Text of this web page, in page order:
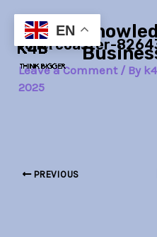
content
rollercoaster-
Leave a Comment / By
2025
navigation
PREVIOUS
EN